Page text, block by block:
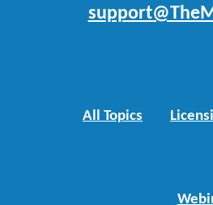
All Topics